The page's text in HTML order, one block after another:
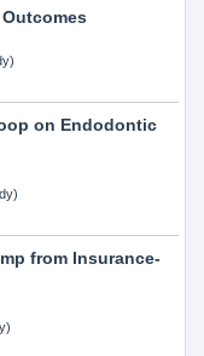
on Endodontic
from Insurance-